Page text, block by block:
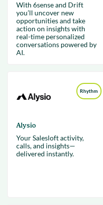
With 6sense and Drift
you’ll uncover new
opportunities and take
action on insights with
real-time personalized
conversations powered by
AI.
Rhythm
Alysio
Your Salesloft activity,
calls, and insights—
delivered instantly.